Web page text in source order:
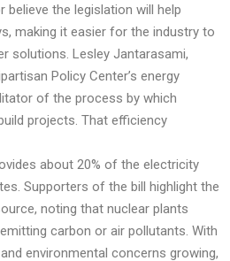
believe the legislation will help
making it easier for the industry to
solutions. Lesley Jantarasami,
Policy Center’s energy
of the process by which
projects. That efficiency
about 20% of the electricity
Supporters of the bill highlight the
noting that nuclear plants
carbon or air pollutants. With
environmental concerns growing,